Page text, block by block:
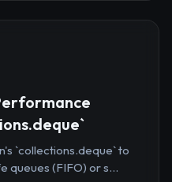
`collections.deque` to
queues (FIFO) or s...